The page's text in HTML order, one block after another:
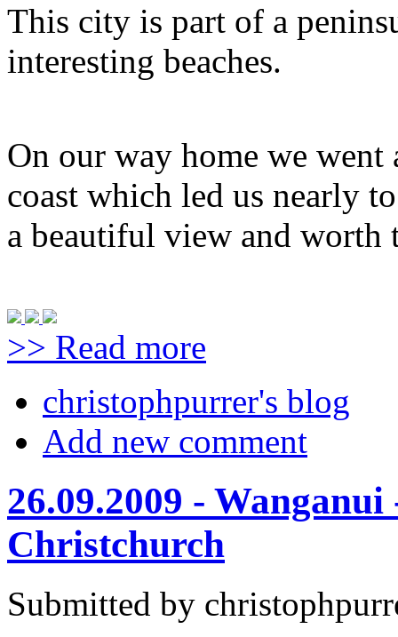
This city is part of a
interesting beaches.
On our way home we
coast which led us nearly
a beautiful view and worth
>> Read more
christophpurrer's blog
Add new comment
26.09.2009 -
Christchurch
Submitted by